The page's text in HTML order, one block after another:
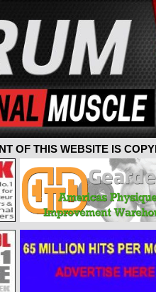
OF THIS WEBSITE IS